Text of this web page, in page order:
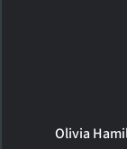
Olivia